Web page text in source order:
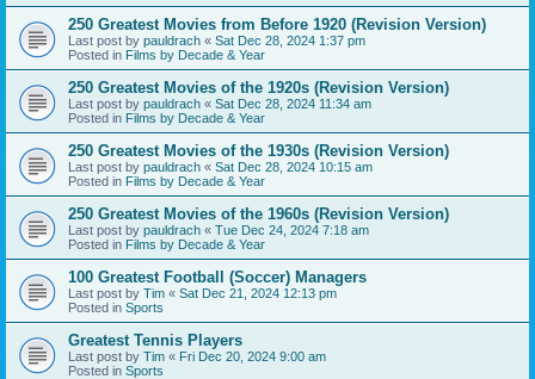
250 Greatest Movies from Before 1920 (Revision Version)
Last post by pauldrach « Sat Dec 28, 2024 1:37 pm
Posted in Films by Decade & Year
250 Greatest Movies of the 1920s (Revision Version)
Last post by pauldrach « Sat Dec 28, 2024 11:34 am
Posted in Films by Decade & Year
250 Greatest Movies of the 1930s (Revision Version)
Last post by pauldrach « Sat Dec 28, 2024 10:15 am
Posted in Films by Decade & Year
250 Greatest Movies of the 1960s (Revision Version)
Last post by pauldrach « Tue Dec 24, 2024 7:18 am
Posted in Films by Decade & Year
100 Greatest Football (Soccer) Managers
Last post by Tim « Sat Dec 21, 2024 12:13 pm
Posted in Sports
Greatest Tennis Players
Last post by Tim « Fri Dec 20, 2024 9:00 am
Posted in Sports